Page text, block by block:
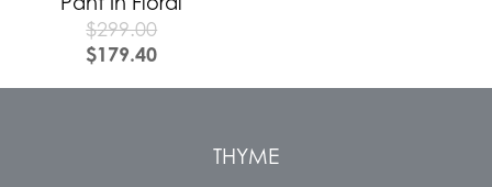
$299.00
$179.40
THYME